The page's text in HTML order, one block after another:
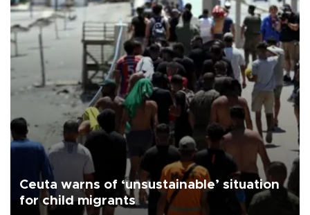
Ceuta warns of ‘unsustainable’ situation
for child migrants